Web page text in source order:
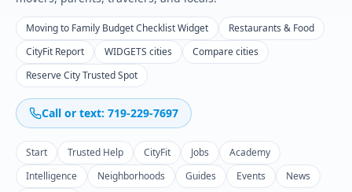
Moving to Family Budget Checklist Widget
Restaurants & Food
CityFit Report
WIDGETS cities
Compare cities
Reserve City Trusted Spot
Call or text: 719-229-7697
Start Trusted Help CityFit Jobs
Academy
Intelligence
Neighborhoods Guides Events
News